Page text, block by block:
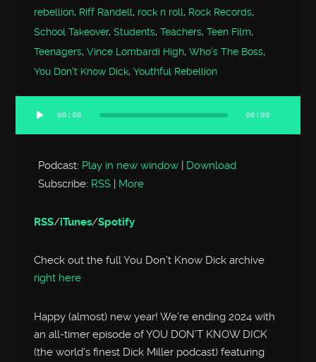
rebellion, Riff Randell, rock n roll, Rock Records,
School Takeover,Students,Teachers,Teen Film,
Teenagers,Vince Lombardi High,Who's The Boss,
You Don't Know Dick,Youthful Rebellion
Audio
Player
00:00 00:00
Podcast: Play in new window | Download
Subscribe: RSS | More
RSS/iTunes/Spotify
Check out the full You Don’t Know Dick archive
right here
Happy (almost) new year! We’re ending 2024 with
an all-timer episode of YOU DON’T KNOW DICK
(the world’s finest Dick Miller podcast) featuring